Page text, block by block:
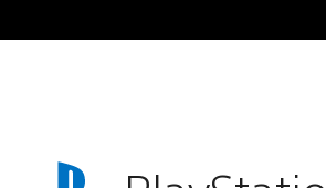
to
playstation.com